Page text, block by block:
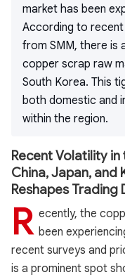
market has been
According to
from SMM, there is
copper scrap raw
South Korea. This
both domestic and
within the region.
Recent Volatility
China, Japan, and
Reshapes Trading
R ecently, the
been
recent surveys and
is a prominent spot